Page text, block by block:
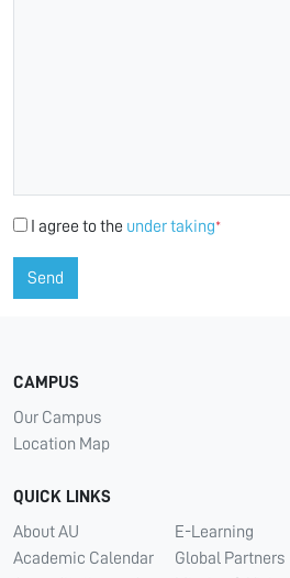
I agree to the under taking*
Send
CAMPUS
Our Campus
Location Map
QUICK LINKS
About AU
Academic Calendar
E-Learning
Global Partners